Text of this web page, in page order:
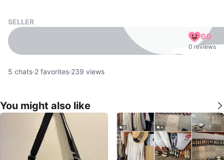
SELLER
60
0 reviews
5 chats·2 favorites·239 views
You might also like